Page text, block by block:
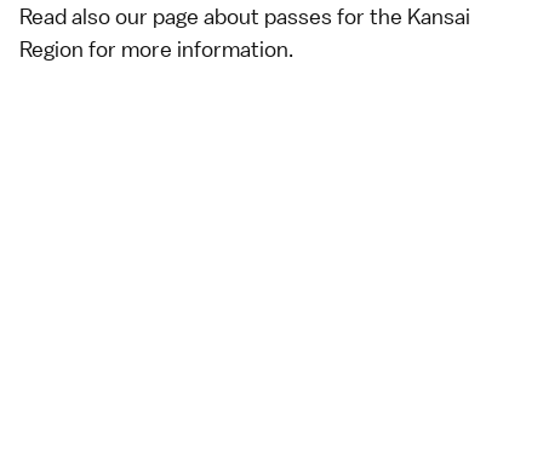
Read also our page about passes for the Kansai
Region for more information.